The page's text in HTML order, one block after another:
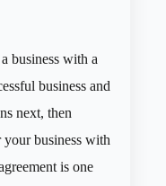
business with a
business and
next, then
business with
is one